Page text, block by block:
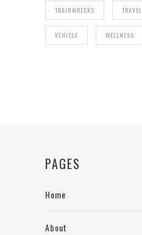
TRAINWRECKS TRAVEL
VEHICLE WELLNESS
PAGES
Home
About